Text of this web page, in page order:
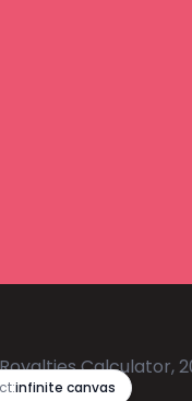
infinite canvas
Calculator,